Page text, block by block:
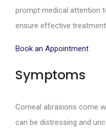
prompt medical attention
ensure effective
Book an Appointment
Symptoms
Corneal abrasions come
can be distressing and